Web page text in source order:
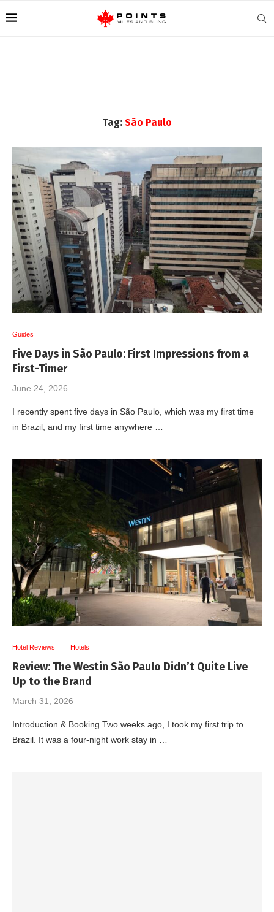
Tag: São Paulo
Guides
Five Days in São Paulo: First Impressions from a
First-Timer
June 24, 2026
I recently spent five days in São Paulo, which was my first time
in Brazil, and my first time anywhere …
Hotel Reviews Hotels
Review: The Westin São Paulo Didn’t Quite Live
Up to the Brand
March 31, 2026
Introduction & Booking Two weeks ago, I took my first trip to
Brazil. It was a four-night work stay in …